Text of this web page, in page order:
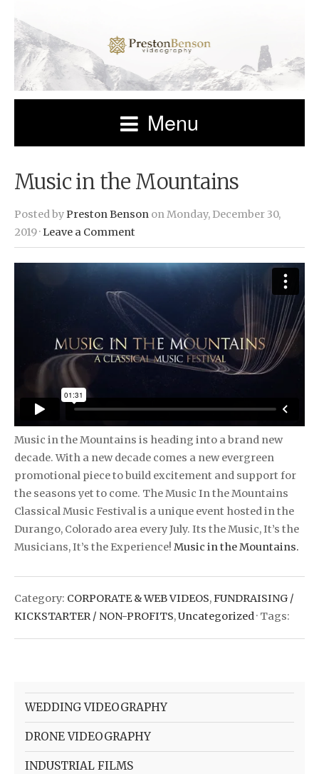
Menu
Music in the Mountains
Posted by Preston Benson on Monday, December 30,
2019 ·Leave a Comment
Music in the Mountains is heading into a brand new
decade. With a new decade comes a new evergreen
promotional piece to build excitement and support for
the seasons yet to come. The Music In the Mountains
Classical Music Festival is a unique event hosted in the
Durango, Colorado area every July. Its the Music, It’s the
Musicians, It’s the Experience! Music in the Mountains.
Category: CORPORATE & WEB VIDEOS,FUNDRAISING /
KICKSTARTER / NON-PROFITS,Uncategorized· Tags:
WEDDING VIDEOGRAPHY
DRONE VIDEOGRAPHY
INDUSTRIAL FILMS